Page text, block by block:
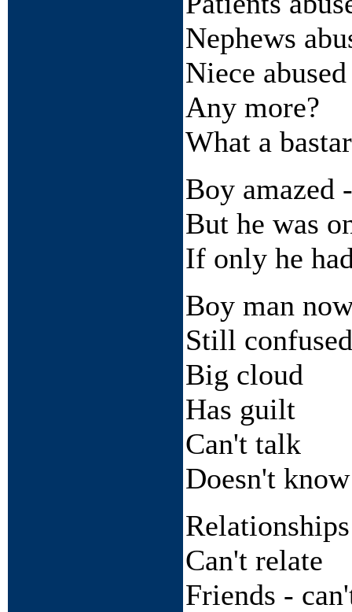
Nephews
Niece abused
Any more?
What a
Boy amazed
But he was
If only he
Boy man
Still confused
Big cloud
Has guilt
Can't talk
Doesn't
Can't relate
Friends -